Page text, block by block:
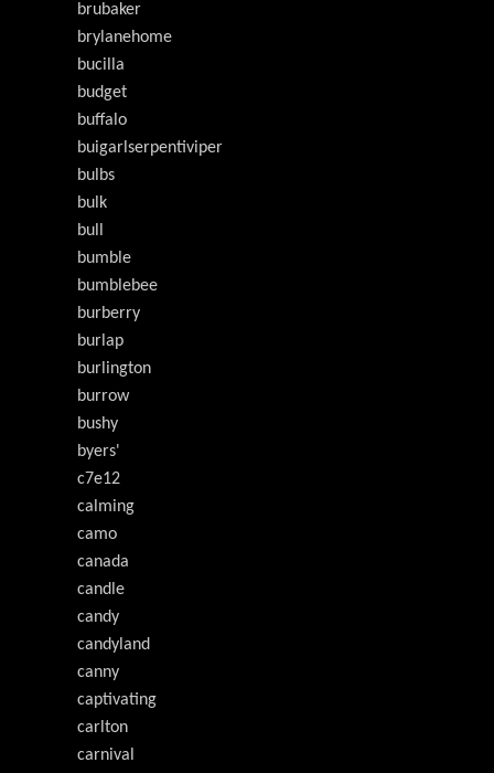
brubaker
brylanehome
bucilla
budget
buffalo
buigarlserpentiviper
bulbs
bulk
bull
bumble
bumblebee
burberry
burlap
burlington
burrow
bushy
byers'
c7e12
calming
camo
canada
candle
candy
candyland
canny
captivating
carlton
carnival